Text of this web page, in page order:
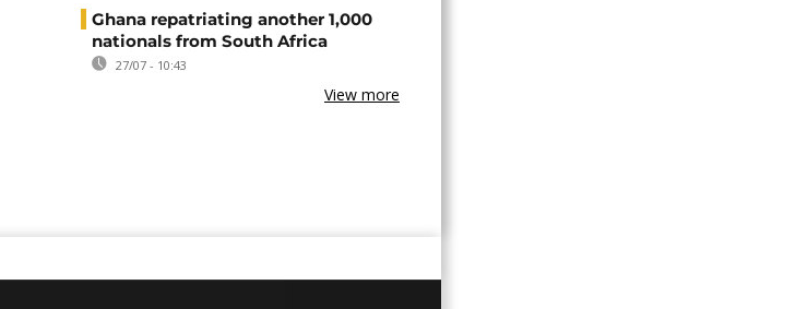
Ghana repatriating another 1,000
nationals from South Africa
27/07 - 10:43
View more